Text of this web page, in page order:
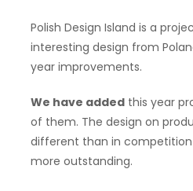
Polish Design Island is a
interesting design from
year improvements.
We have addedthis year
of them. The design on
different than in competition
more outstanding.